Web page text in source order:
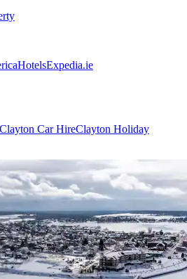
HotelsExpedia.ie
Clayton Car HireClayton Holiday